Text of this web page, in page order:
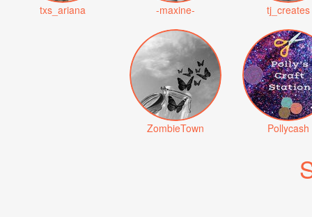
txs_ariana -maxine- tj_creates
ZombieTown Pollycash